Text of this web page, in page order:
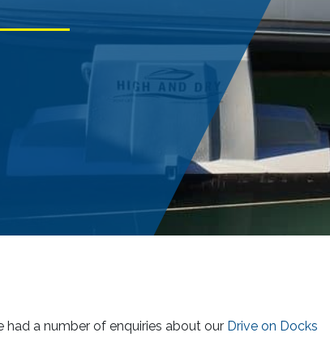
had a number of enquiries about our Drive on Docks